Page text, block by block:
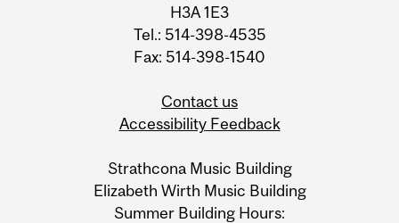
H3A 1E3
Tel.: 514-398-4535
Fax: 514-398-1540
Contact us
Accessibility Feedback
Strathcona Music Building
Elizabeth Wirth Music Building
Summer Building Hours: